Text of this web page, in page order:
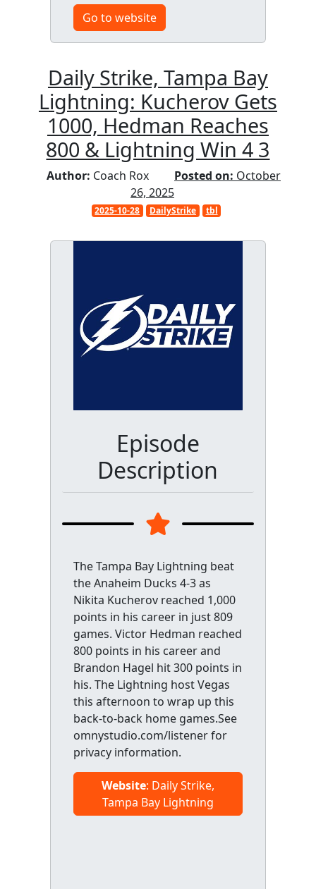
Go to website
Daily Strike, Tampa Bay
Lightning: Kucherov Gets
1000, Hedman Reaches
800 & Lightning Win 4 3
Author: Coach Rox Posted on: October
26, 2025
2025-10-28 DailyStrike tbl
Episode
Description
The Tampa Bay Lightning beat
the Anaheim Ducks 4-3 as
Nikita Kucherov reached 1,000
points in his career in just 809
games. Victor Hedman reached
800 points in his career and
Brandon Hagel hit 300 points in
his. The Lightning host Vegas
this afternoon to wrap up this
back-to-back home games.See
omnystudio.com/listener for
privacy information.
Website: Daily Strike,
Tampa Bay Lightning